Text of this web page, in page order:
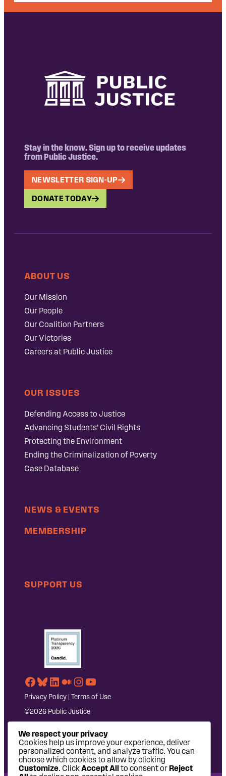
Stay in the know. Sign up to receive updates
from Public Justice.
NEWSLETTER SIGN-UP
DONATE TODAY
ABOUT US
Our Mission
Our People
Our Coalition Partners
Our Victories
Careers at Public Justice
OUR ISSUES
Defending Access to Justice
Advancing Students’ Civil Rights
Protecting the Environment
Ending the Criminalization of Poverty
Case Database
NEWS & EVENTS
MEMBERSHIP
SUPPORT US
Facebook
Bluesky
LinkedIn
Medium
Instagram
YouTube
Privacy Policy Terms of Use
©2026 Public Justice
We respect your privacy
Cookies help us improve your experience, deliver
personalized content, and analyze traffic. You can
choose which cookies to allow by clicking
Customize. ClickAccept All to consent orReject